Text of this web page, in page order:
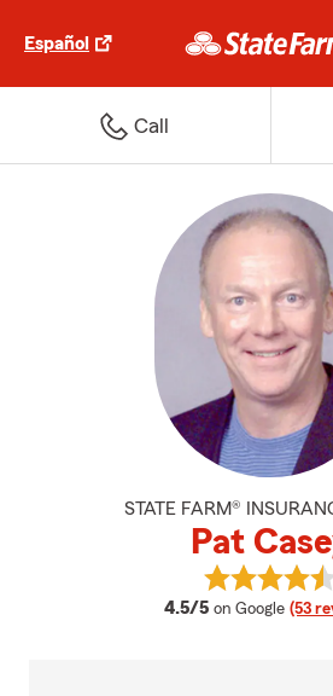
Español
Call
STATE FARM®
Pat
4.5/5 average rating
on Google (53
View